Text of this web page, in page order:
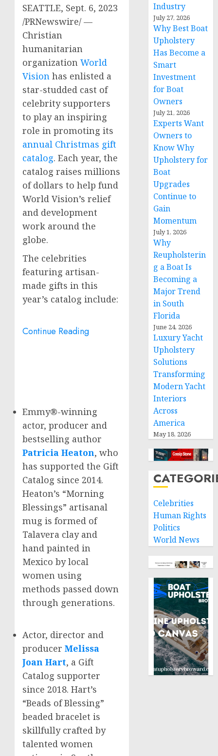
SEATTLE, Sept. 6, 2023
/PRNewswire/ —
Christian
humanitarian
organization World
Vision has enlisted a
star-studded cast of
celebrity supporters
to play an inspiring
role in promoting its
annual Christmas gift
catalog. Each year, the
catalog raises millions
of dollars to help fund
World Vision’s relief
and development
work around the
globe.
The celebrities
featuring artisan-
made gifts in this
year’s catalog include:
Continue Reading
Emmy®-winning
actor, producer and
bestselling author
Patricia Heaton, who
has supported the Gift
Catalog since 2014.
Heaton’s “Morning
Blessings” artisanal
mug is formed of
Talavera clay and
hand painted in
Mexico by local
women using
methods passed down
through generations.
Actor, director and
producer Melissa
Joan Hart, a Gift
Catalog supporter
since 2018. Hart’s
“Beads of Blessing”
beaded bracelet is
skillfully crafted by
talented women
Industry
July 27, 2026
Why Best Boat
Upholstery
Has Become a
Smart
Investment
for Boat
Owners
July 21, 2026
Experts Want
Owners to
Know Why
Upholstery for
Boat
Upgrades
Continue to
Gain
Momentum
July 1, 2026
Why
Reupholsterin
g a Boat Is
Becoming a
Major Trend
in South
Florida
June 24, 2026
Luxury Yacht
Upholstery
Solutions
Transforming
Modern Yacht
Interiors
Across
America
May 18, 2026
Celebrities
Human Rights
Politics
World News